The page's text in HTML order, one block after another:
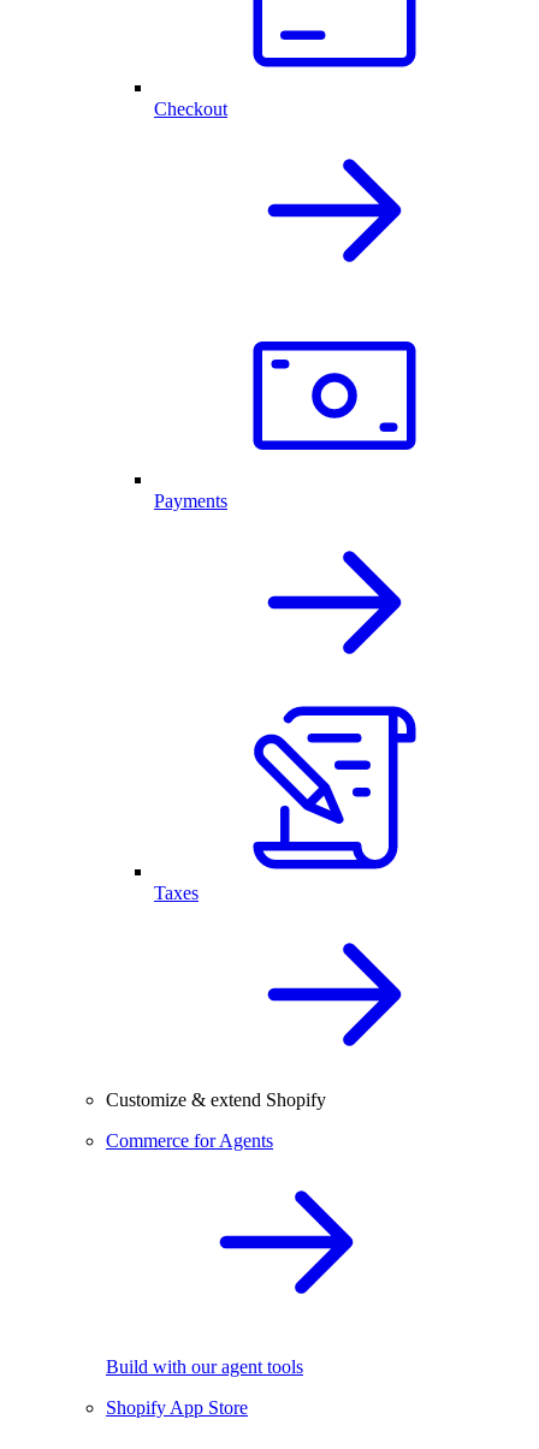
Checkout
Payments
Taxes
Customize & extend Shopify
Commerce for Agents
Build with our agent tools
Shopify App Store